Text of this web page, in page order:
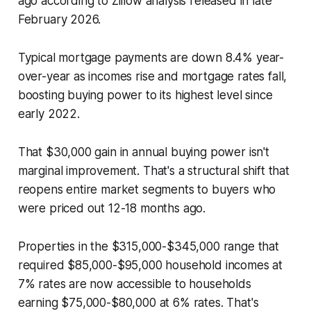
February 2026.
Typical mortgage payments are down 8.4% year-
over-year as incomes rise and mortgage rates fall,
boosting buying power to its highest level since
early 2022.
That $30,000 gain in annual buying power isn't
marginal improvement. That's a structural shift that
reopens entire market segments to buyers who
were priced out 12-18 months ago.
Properties in the $315,000-$345,000 range that
required $85,000-$95,000 household incomes at
7% rates are now accessible to households
earning $75,000-$80,000 at 6% rates. That's